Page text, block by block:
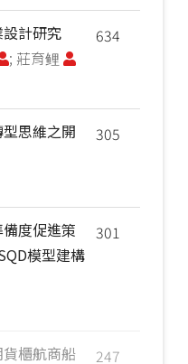
634
計研究
; 莊育鲤
305
思維之開
301
度促進策
模型建構
247
櫃航商船